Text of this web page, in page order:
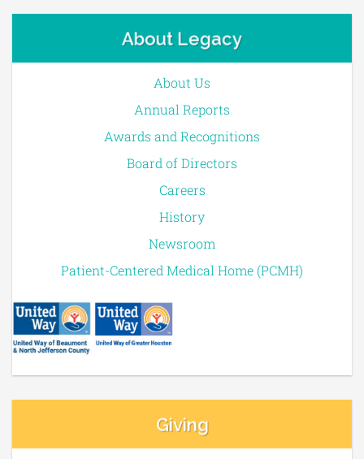
About Legacy
About Us
Annual Reports
Awards and Recognitions
Board of Directors
Careers
History
Newsroom
Patient-Centered Medical Home (PCMH)
Giving